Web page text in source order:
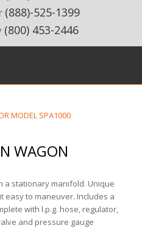
(888)-525-1399
(800) 453-2446
WAGON
a stationary manifold. Unique
easy to maneuver. Includes a
with l.p.g. hose, regulator,
and pressure gauge